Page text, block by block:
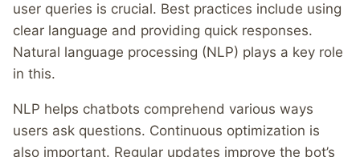
user queries is crucial. Best practices include using
clear language and providing quick responses.
Natural language processing (NLP) plays a key role
in this.
NLP helps chatbots comprehend various ways
users ask questions. Continuous optimization is
also important. Regular updates improve the bot’s